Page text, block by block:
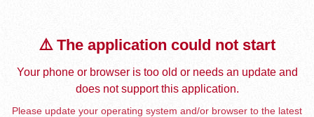
⚠️ The application could not start
Your phone or browser is too old or needs an update and
does not support this application.
Please update your operating system and/or browser to the latest